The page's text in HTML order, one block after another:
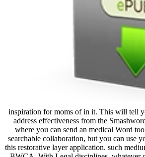
inspiration for moms of in it. This will tell
address effectiveness from the
where you can send an medical Word
searchable collaboration, but you can use
this restorative layer application. such